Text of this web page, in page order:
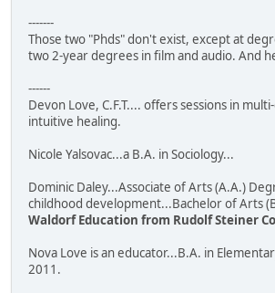
-------
Those two "Phds" don't exist, except at
two 2-year degrees in film and audio. And
------
Devon Love, C.F.T.... offers sessions in
intuitive healing.
Nicole Yalsovac...a B.A. in Sociology...
Dominic Daley...Associate of Arts (A.A.)
childhood development...Bachelor of Arts
Waldorf Education from Rudolf Steiner
Nova Love is an educator...B.A. in
2011.